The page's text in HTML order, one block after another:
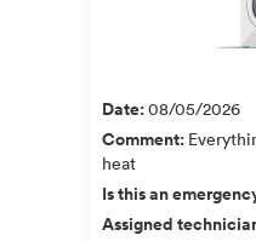
Date:08/05/2026
Comment:
heat
Is this an
Assigned